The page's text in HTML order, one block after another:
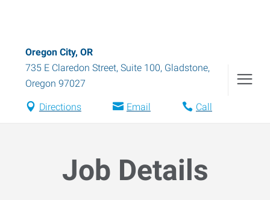
Oregon City, OR
735 E Claredon Street, Suite 100, Gladstone,
Oregon 97027
Directions Email Call
Job Details